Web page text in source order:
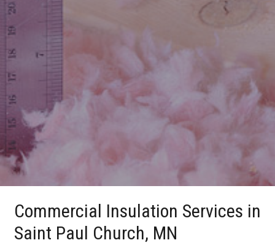
Commercial Insulation Services in
Saint Paul Church, MN